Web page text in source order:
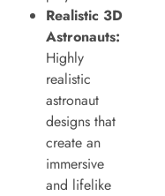
Realistic 3D
Astronauts:
Highly
realistic
astronaut
designs that
create an
immersive
and lifelike